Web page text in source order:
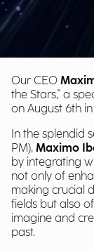
Our CEO
the Stars," a
on August 6th
In the splendid
PM), Maximo
by integrating
not only of
making crucial
fields but also
imagine and
past.